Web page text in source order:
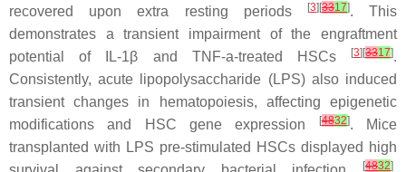
recovered upon extra resting periods
[3][3317]. This
demonstrates a transient impairment of the engraftment
potential of IL-1β and TNF-a-treated HSCs
[3][3317].
Consistently, acute lipopolysaccharide (LPS) also induced
transient changes in hematopoiesis, affecting epigenetic
modifications and HSC gene expression
[4832]. Mice
transplanted with LPS pre-stimulated HSCs displayed high
[4832]